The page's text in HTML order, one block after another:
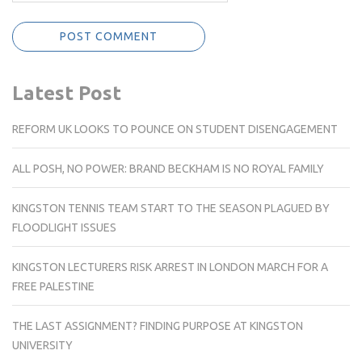
Latest Post
REFORM UK LOOKS TO POUNCE ON STUDENT DISENGAGEMENT
ALL POSH, NO POWER: BRAND BECKHAM IS NO ROYAL FAMILY
KINGSTON TENNIS TEAM START TO THE SEASON PLAGUED BY
FLOODLIGHT ISSUES
KINGSTON LECTURERS RISK ARREST IN LONDON MARCH FOR A
FREE PALESTINE
THE LAST ASSIGNMENT? FINDING PURPOSE AT KINGSTON
UNIVERSITY